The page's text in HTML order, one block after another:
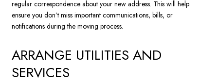
regular correspondence about your new address. This will help
ensure you don’t miss important communications, bills, or
notifications during the moving process.
ARRANGE UTILITIES AND
SERVICES